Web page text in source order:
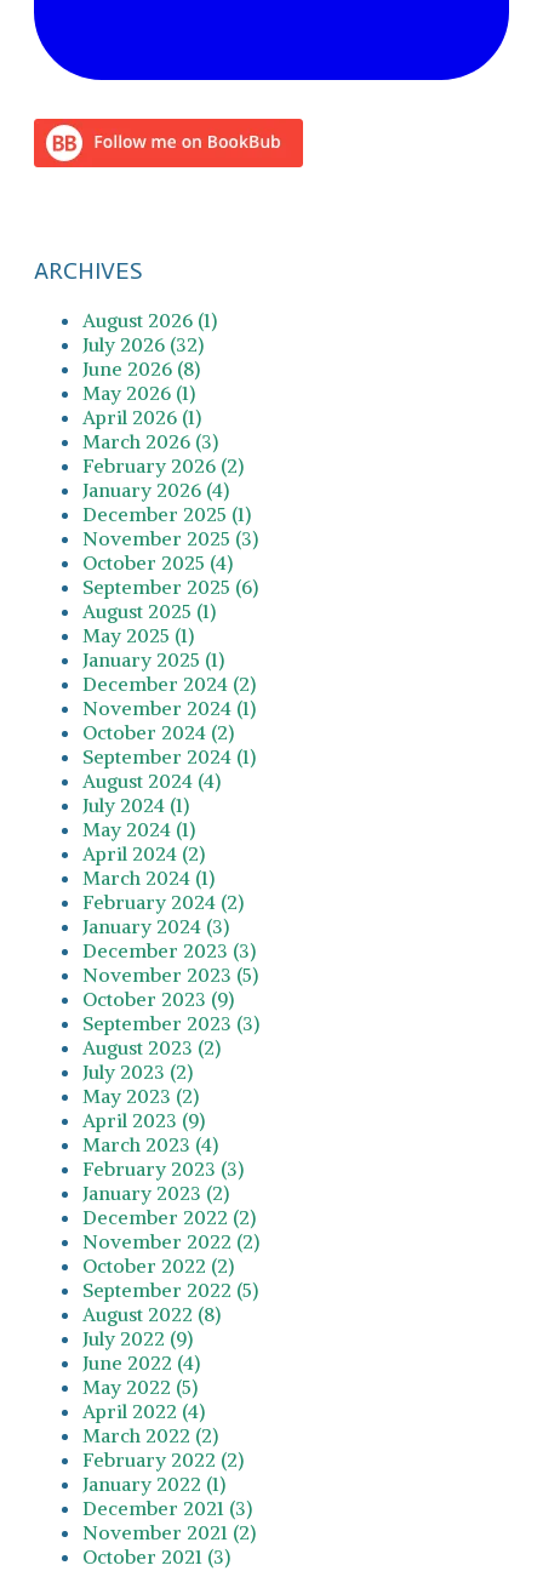
ARCHIVES
August 2026 (1)
July 2026 (32)
June 2026 (8)
May 2026 (1)
April 2026 (1)
March 2026 (3)
February 2026 (2)
January 2026 (4)
December 2025 (1)
November 2025 (3)
October 2025 (4)
September 2025 (6)
August 2025 (1)
May 2025 (1)
January 2025 (1)
December 2024 (2)
November 2024 (1)
October 2024 (2)
September 2024 (1)
August 2024 (4)
July 2024 (1)
May 2024 (1)
April 2024 (2)
March 2024 (1)
February 2024 (2)
January 2024 (3)
December 2023 (3)
November 2023 (5)
October 2023 (9)
September 2023 (3)
August 2023 (2)
July 2023 (2)
May 2023 (2)
April 2023 (9)
March 2023 (4)
February 2023 (3)
January 2023 (2)
December 2022 (2)
November 2022 (2)
October 2022 (2)
September 2022 (5)
August 2022 (8)
July 2022 (9)
June 2022 (4)
May 2022 (5)
April 2022 (4)
March 2022 (2)
February 2022 (2)
January 2022 (1)
December 2021 (3)
November 2021 (2)
October 2021 (3)